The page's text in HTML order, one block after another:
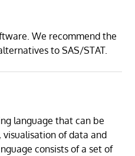
We recommend the
to SAS/STAT.
language that can be
of data and
consists of a set of